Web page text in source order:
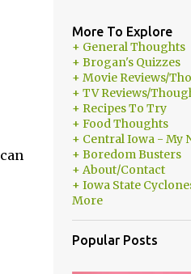
More To Explore
+ General Thoughts
+ Brogan's Quizzes
+ Movie Reviews/
+ TV Reviews/
+ Recipes To Try
+ Food Thoughts
+ Central Iowa - My
+ Boredom Busters
+ About/Contact
+ Iowa State
More
Popular Posts